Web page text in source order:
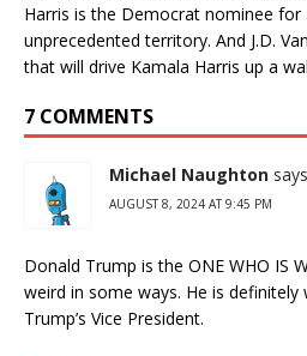
Harris is the Democrat nominee for
unprecedented territory. And J.D.
that will drive Kamala Harris up a
7 COMMENTS
Michael Naughton
AUGUST 8, 2024 AT 9:45 PM
Donald Trump is the ONE WHO IS
weird in some ways. He is
Trump’s Vice President.